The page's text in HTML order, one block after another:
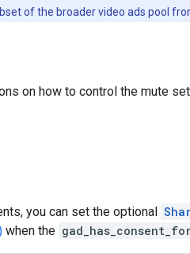
of the broader video ads pool
on how to control the mute
you can set the optional
when the